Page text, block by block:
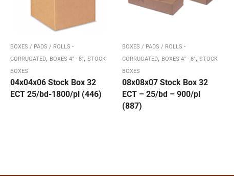
BOXES / PADS / ROLLS -
CORRUGATED, BOXES 4" - 8", STOCK
BOXES
04x04x06 Stock Box 32
ECT 25/bd-1800/pl (446)
BOXES / PADS / ROLLS -
CORRUGATED, BOXES 4" - 8", STOCK
BOXES
08x08x07 Stock Box 32
ECT – 25/bd – 900/pl
(887)